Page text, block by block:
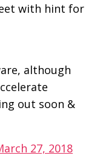
with hint for
although
out soon &
27, 2018